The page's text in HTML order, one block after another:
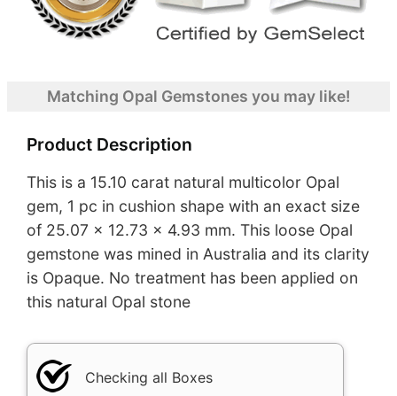
Matching Opal Gemstones you may like!
Product Description
This is a 15.10 carat natural multicolor Opal
gem, 1 pc in cushion shape with an exact size
of 25.07 x 12.73 x 4.93 mm. This loose Opal
gemstone was mined in Australia and its clarity
is Opaque. No treatment has been applied on
this natural Opal stone
Checking all Boxes